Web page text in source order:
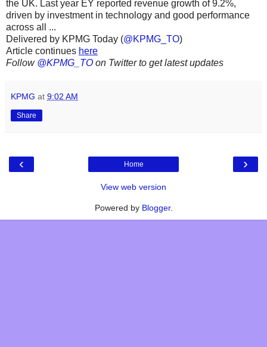
the UK. Last year EY reported revenue growth of 9.2%,
driven by investment in technology and good performance
across all ...
Delivered by KPMG Today (@KPMG_TO)
Article continues here
Follow @KPMG_TO on Twitter to get latest updates
KPMG at 9:02 AM
Share
‹ ›
Home
View web version
Powered by Blogger.